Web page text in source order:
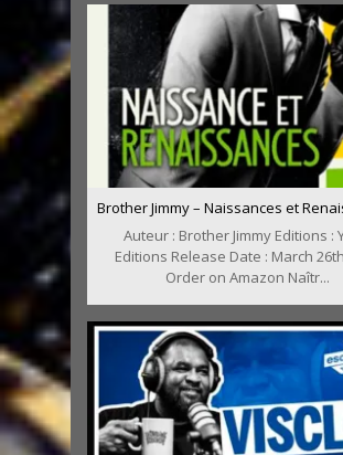
Brother Jimmy – Naissances et
Auteur : Brother Jimmy Editions :
Editions Release Date : March
Order on Amazon Naîtr...